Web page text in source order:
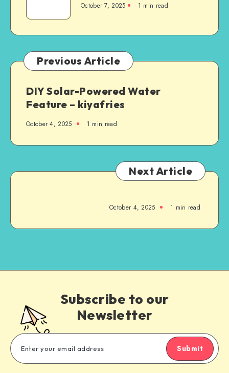
October 7, 2025 1 min read
Previous Article
DIY Solar-Powered Water
Feature – kiyafries
October 4, 2025 1 min read
Next Article
October 4, 2025 1 min read
Subscribe to our
Newsletter
Submit